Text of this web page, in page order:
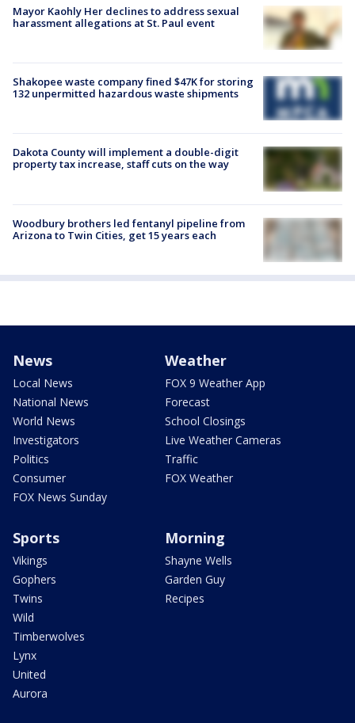
Mayor Kaohly Her declines to address sexual
harassment allegations at St. Paul event
Shakopee waste company fined $47K for storing
132 unpermitted hazardous waste shipments
Dakota County will implement a double-digit
property tax increase, staff cuts on the way
Woodbury brothers led fentanyl pipeline from
Arizona to Twin Cities, get 15 years each
News
Local News
National News
World News
Investigators
Politics
Consumer
FOX News Sunday
Weather
FOX 9 Weather App
Forecast
School Closings
Live Weather Cameras
Traffic
FOX Weather
Sports
Vikings
Gophers
Twins
Wild
Timberwolves
Lynx
United
Aurora
Morning
Shayne Wells
Garden Guy
Recipes